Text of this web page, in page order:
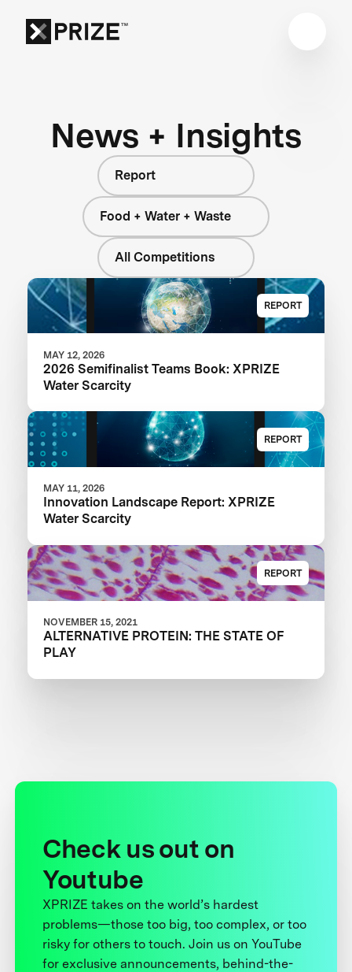
News + Insights
Report
Food + Water + Waste
All Competitions
REPORT
MAY 12, 2026
2026 Semifinalist Teams Book: XPRIZE
Water Scarcity
REPORT
MAY 11, 2026
Innovation Landscape Report: XPRIZE
Water Scarcity
REPORT
NOVEMBER 15, 2021
ALTERNATIVE PROTEIN: THE STATE OF
PLAY
Check us out on
Youtube
XPRIZE takes on the world’s hardest
problems—those too big, too complex, or too
risky for others to touch. Join us on YouTube
for exclusive announcements, behind-the-